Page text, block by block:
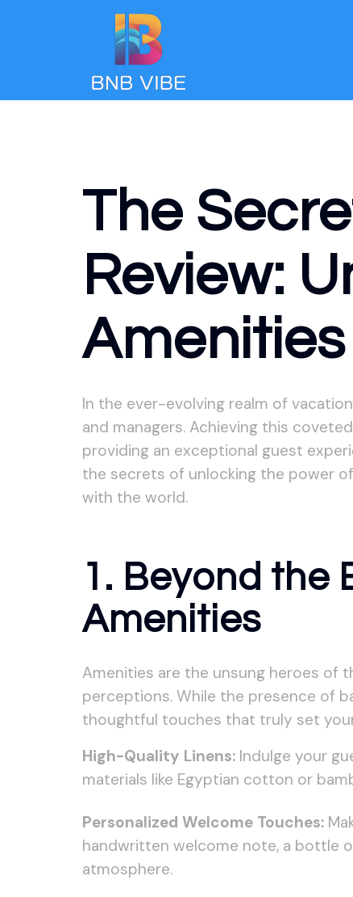
The
Review:
Amenities
In the ever-evolving realm of
and managers. Achieving this
providing an exceptional guest
the secrets of unlocking the power
with the world.
1. Beyond the
Amenities
Amenities are the unsung heroes of
perceptions. While the presence of
thoughtful touches that truly set
High-Quality Linens: Indulge your
materials like Egyptian cotton or
Personalized Welcome Touches:
handwritten welcome note, a bottle
atmosphere.